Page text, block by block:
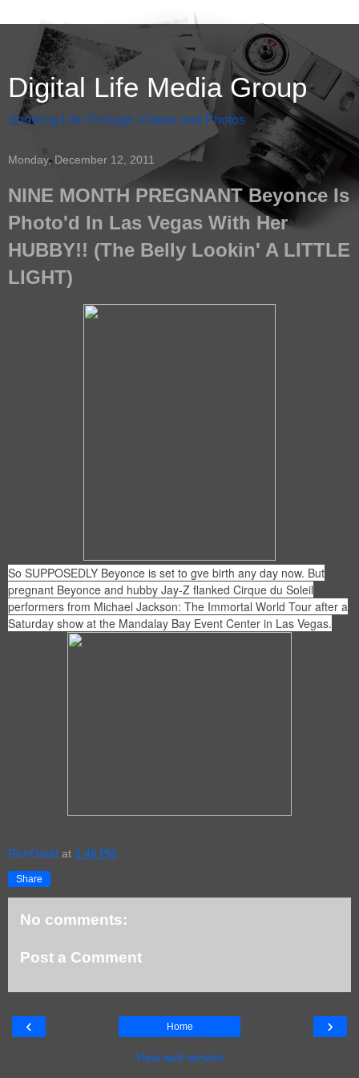
Digital Life Media Group
Showing Life Through Videos and Photos
Monday, December 12, 2011
NINE MONTH PREGNANT Beyonce Is
Photo'd In Las Vegas With Her
HUBBY!! (The Belly Lookin' A LITTLE
LIGHT)
So SUPPOSEDLY Beyonce is set to gve birth any day now. But
pregnant Beyonce and hubby Jay-Z flanked Cirque du Soleil
performers from Michael Jackson: The Immortal World Tour after a
Saturday show at the Mandalay Bay Event Center in Las Vegas.
RichGodd at 3:46 PM
Share
No comments:
Post a Comment
‹ ›
Home
View web version